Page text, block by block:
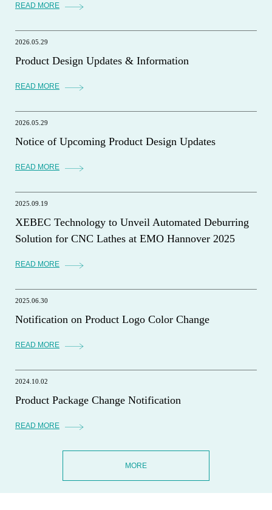
READ MORE
2026.05.29
Product Design Updates & Information
READ MORE
2026.05.29
Notice of Upcoming Product Design Updates
READ MORE
2025.09.19
XEBEC Technology to Unveil Automated Deburring
Solution for CNC Lathes at EMO Hannover 2025
READ MORE
2025.06.30
Notification on Product Logo Color Change
READ MORE
2024.10.02
Product Package Change Notification
READ MORE
MORE